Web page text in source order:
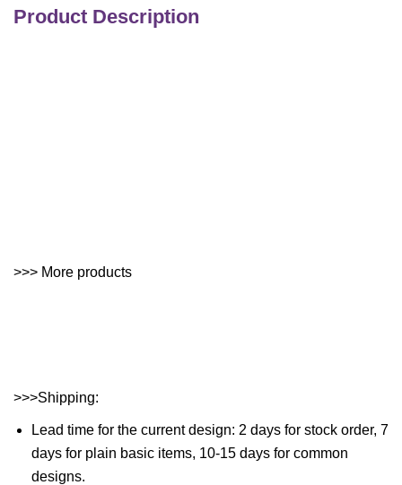
Product Description
>>> More products
>>>Shipping:
Lead time for the current design: 2 days for stock order, 7
days for plain basic items, 10-15 days for common
designs.